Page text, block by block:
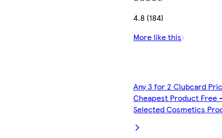
4.8 (184)
More like this
Any 3 for 2 Clubcard
Cheapest Product Free
Selected Cosmetics